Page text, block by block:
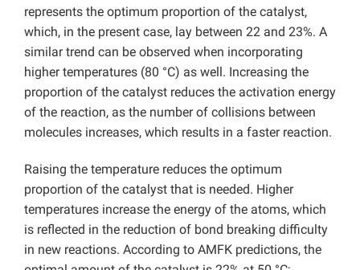
represents the optimum proportion of the catalyst,
which, in the present case, lay between 22 and 23%. A
similar trend can be observed when incorporating
higher temperatures (80 °C) as well. Increasing the
proportion of the catalyst reduces the activation energy
of the reaction, as the number of collisions between
molecules increases, which results in a faster reaction.
Raising the temperature reduces the optimum
proportion of the catalyst that is needed. Higher
temperatures increase the energy of the atoms, which
is reflected in the reduction of bond breaking difficulty
in new reactions. According to AMFK predictions, the